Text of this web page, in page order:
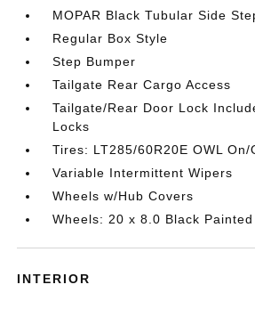
MOPAR Black Tubular Side
Regular Box Style
Step Bumper
Tailgate Rear Cargo Access
Tailgate/Rear Door Lock
Locks
Tires: LT285/60R20E OWL On/
Variable Intermittent Wipers
Wheels w/Hub Covers
Wheels: 20 x 8.0 Black Painted
INTERIOR